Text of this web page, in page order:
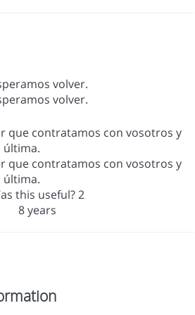
volver.
volver.
que contratamos con vosotros y
última.
que contratamos con vosotros y
última.
this useful?2
8 years